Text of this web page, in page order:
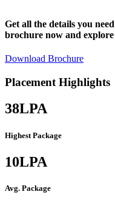
Get all the details you
brochure now and
Download Brochure
Placement Highlights
38LPA
Highest Package
10LPA
Avg. Package